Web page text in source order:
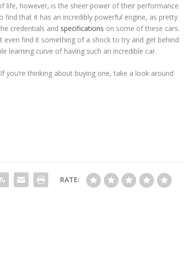
life, however, is the sheer power of their performance.
that it has an incredibly powerful engine, as pretty
credentials and specifications on some of these cars.
find it something of a shock to try and get behind
learning curve of having such an incredible car.
you’re thinking about buying one, take a look around
RATE: